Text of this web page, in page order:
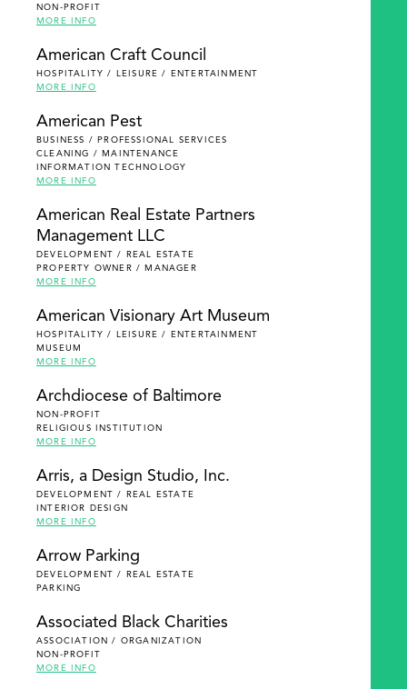
NON-PROFIT
MORE INFO
American Craft Council
HOSPITALITY / LEISURE / ENTERTAINMENT
MORE INFO
American Pest
BUSINESS / PROFESSIONAL SERVICES
CLEANING / MAINTENANCE
INFORMATION TECHNOLOGY
MORE INFO
American Real Estate Partners
Management LLC
DEVELOPMENT / REAL ESTATE
PROPERTY OWNER / MANAGER
MORE INFO
American Visionary Art Museum
HOSPITALITY / LEISURE / ENTERTAINMENT
MUSEUM
MORE INFO
Archdiocese of Baltimore
NON-PROFIT
RELIGIOUS INSTITUTION
MORE INFO
Arris, a Design Studio, Inc.
DEVELOPMENT / REAL ESTATE
INTERIOR DESIGN
MORE INFO
Arrow Parking
DEVELOPMENT / REAL ESTATE
PARKING
Associated Black Charities
ASSOCIATION / ORGANIZATION
NON-PROFIT
MORE INFO